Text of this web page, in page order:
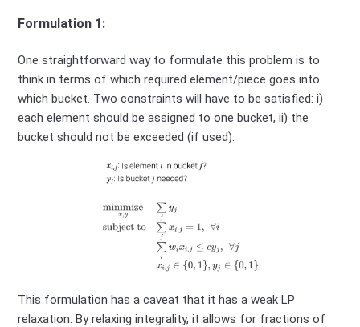
Formulation 1:
One straightforward way to formulate this problem is to
think in terms of which required element/piece goes into
which bucket. Two constraints will have to be satisfied: i)
each element should be assigned to one bucket, ii) the
bucket should not be exceeded (if used).
This formulation has a caveat that it has a weak LP
relaxation. By relaxing integrality, it allows for fractions of